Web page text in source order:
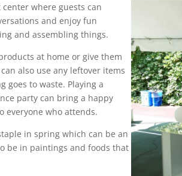
where guests can
and enjoy fun
and assembling things.
at home or give them
also use any leftover items
goes to waste. Playing a
party can bring a happy
everyone who attends.
in spring which can be an
be in paintings and foods that